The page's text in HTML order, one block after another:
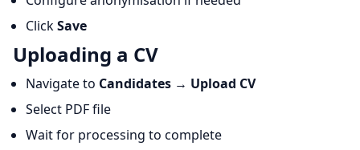
ClickSave
Uploading a CV
Navigate to Candidates → Upload CV
Select PDF file
Wait for processing to complete